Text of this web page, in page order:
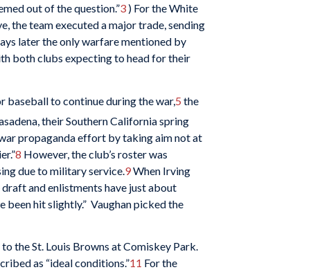
out of the question.”3 ) For the White
the team executed a major trade, sending
later the only warfare mentioned by
both clubs expecting to head for their
baseball to continue during the war,5 the
their Southern California spring
propaganda effort by taking aim not at
8 However, the club’s roster was
due to military service.9When Irving
and enlistments have just about
been hit slightly.” Vaughan picked the
the St. Louis Browns at Comiskey Park.
as “ideal conditions.”11 For the